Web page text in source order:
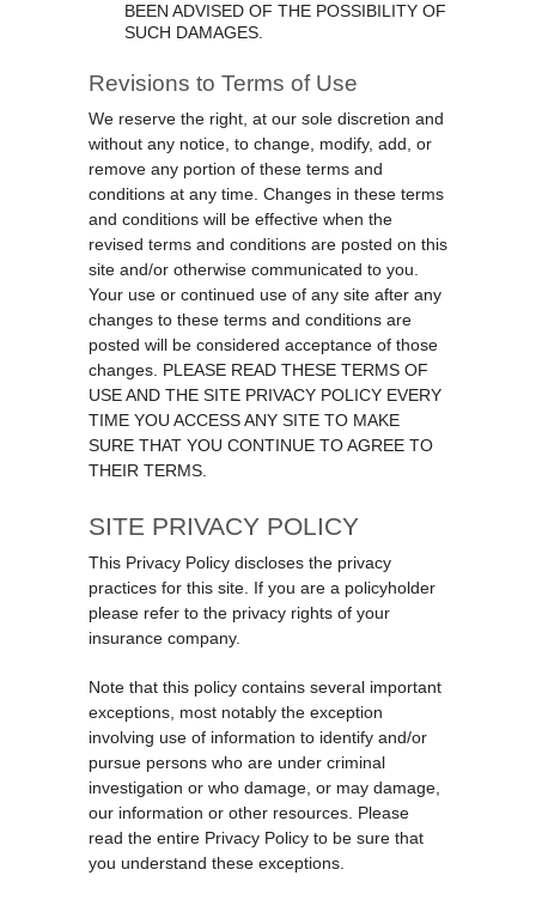
BEEN ADVISED OF THE POSSIBILITY OF
SUCH DAMAGES.
Revisions to Terms of Use
We reserve the right, at our sole discretion and
without any notice, to change, modify, add, or
remove any portion of these terms and
conditions at any time. Changes in these terms
and conditions will be effective when the
revised terms and conditions are posted on this
site and/or otherwise communicated to you.
Your use or continued use of any site after any
changes to these terms and conditions are
posted will be considered acceptance of those
changes. PLEASE READ THESE TERMS OF
USE AND THE SITE PRIVACY POLICY EVERY
TIME YOU ACCESS ANY SITE TO MAKE
SURE THAT YOU CONTINUE TO AGREE TO
THEIR TERMS.
SITE PRIVACY POLICY
This Privacy Policy discloses the privacy
practices for this site. If you are a policyholder
please refer to the privacy rights of your
insurance company.
Note that this policy contains several important
exceptions, most notably the exception
involving use of information to identify and/or
pursue persons who are under criminal
investigation or who damage, or may damage,
our information or other resources. Please
read the entire Privacy Policy to be sure that
you understand these exceptions.